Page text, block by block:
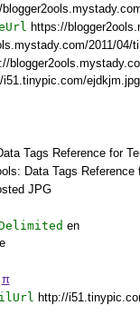
https://
2011/04/
i51.tinypic.com/ejdkjm.jpg
Tags Reference for
Data Tags
JPG
en
π
http://